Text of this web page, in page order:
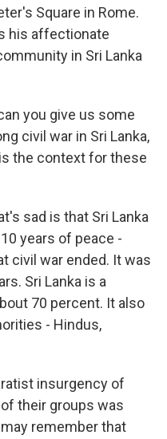
Square in Rome.
his affectionate
in Sri Lanka
you give us some
civil war in Sri Lanka,
the context for these
sad is that Sri Lanka
years of peace -
civil war ended. It was
Sri Lanka is a
70 percent. It also
- Hindus,
insurgency of
their groups was
remember that